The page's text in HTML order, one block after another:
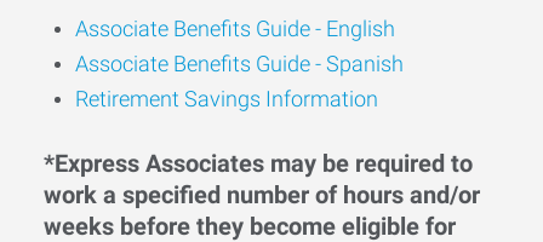
Associate Benefits Guide - English
Associate Benefits Guide - Spanish
Retirement Savings Information
*Express Associates may be required to
work a specified number of hours and/or
weeks before they become eligible for